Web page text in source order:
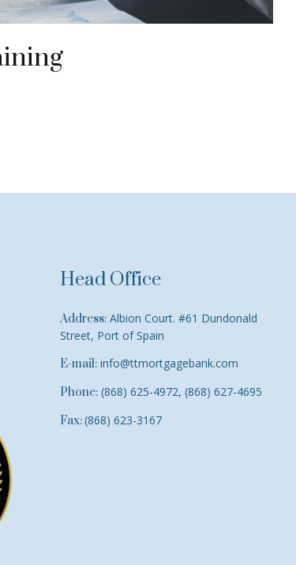
Head Office
Address: Albion Court. #61 Dundonald
Street, Port of Spain
E-mail: info@ttmortgagebank.com
Phone: (868) 625-4972, (868) 627-4695
Fax:(868) 623-3167